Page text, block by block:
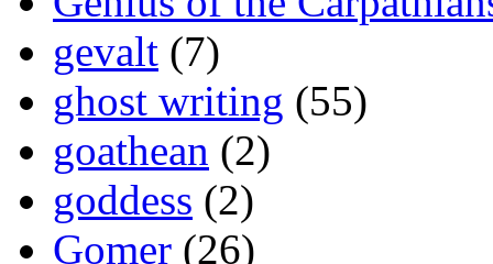
gevalt (7)
ghost writing (55)
goathean (2)
goddess (2)
Gomer (26)